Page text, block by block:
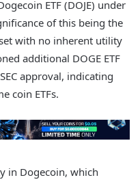
ETF (DOJE) under
of this being the
with no inherent utility
additional DOGE ETF
approval, indicating
coin ETFs.
in Dogecoin, which